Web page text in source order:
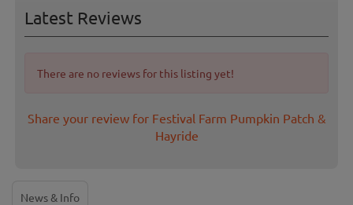
Latest Reviews
There are no reviews for this listing yet!
Share your review for Festival Farm Pumpkin Patch &
Hayride
News & Info